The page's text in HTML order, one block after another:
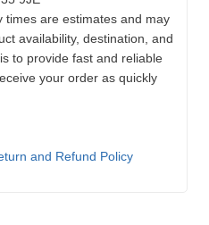
times are estimates and may
availability, destination, and
to provide fast and reliable
your order as quickly
and Refund Policy